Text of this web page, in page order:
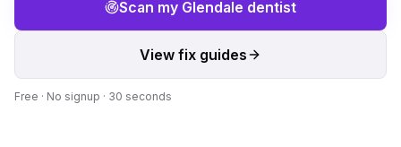
Scan my Glendale dentist
View fix guides
Free · No signup · 30 seconds